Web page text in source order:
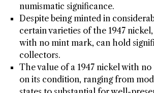
numismatic significance.
Despite being minted in
certain varieties of the 1947
with no mint mark, can hold
collectors.
The value of a 1947 nickel with
on its condition, ranging from